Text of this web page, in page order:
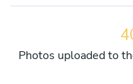
Photos uploaded to